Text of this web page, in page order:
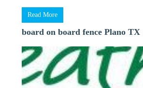
Read More
board on board fence Plano TX